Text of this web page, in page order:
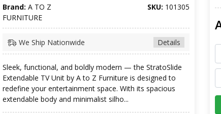
Brand: A TO Z
FURNITURE
SKU: 101305
Details
We Ship Nationwide
Sleek, functional, and boldly modern — the StratoSlide
Extendable TV Unit by A to Z Furniture is designed to
redefine your entertainment space. With its spacious
extendable body and minimalist silho...